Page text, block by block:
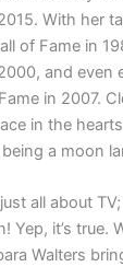
With her
of Fame in
and even
in 2007.
in the
a moon
all about
Yep, it’s true.
Walters